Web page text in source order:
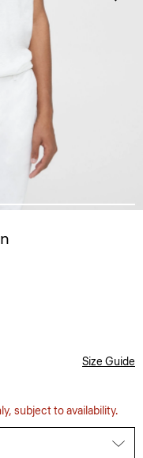
Size Guide
subject to availability.